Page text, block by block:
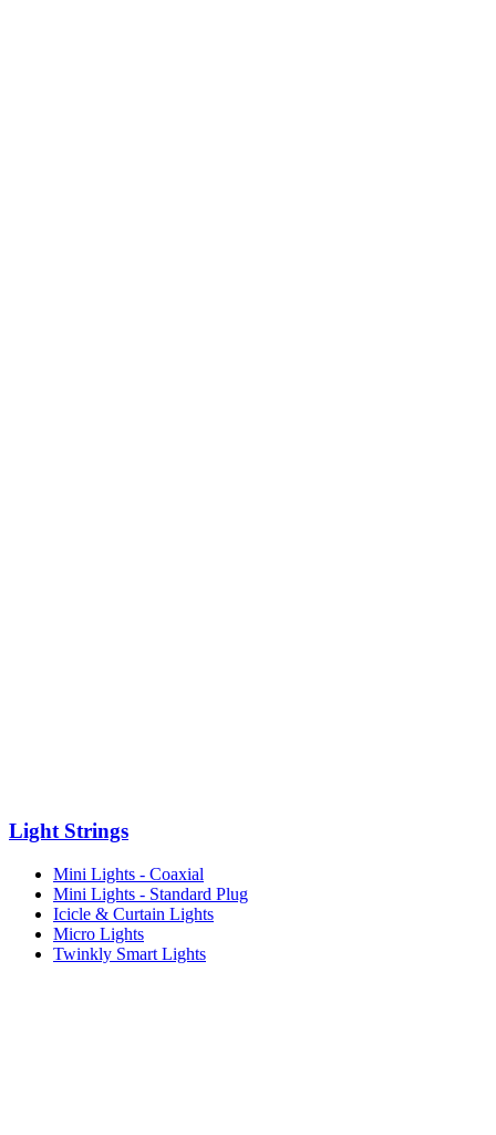
Light Strings
Mini Lights - Coaxial
Mini Lights - Standard Plug
Icicle & Curtain Lights
Micro Lights
Twinkly Smart Lights